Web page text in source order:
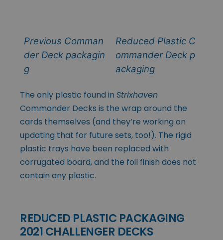
Previous Comman
der Deck packagin
g
Reduced Plastic C
ommander Deck p
ackaging
The only plastic found in Strixhaven
Commander Decks is the wrap around the
cards themselves (and they’re working on
updating that for future sets, too!). The rigid
plastic trays have been replaced with
corrugated board, and the foil finish does not
contain any plastic.
REDUCED PLASTIC PACKAGING
2021 CHALLENGER DECKS